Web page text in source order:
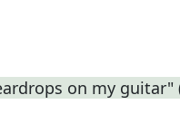
on my guitar"